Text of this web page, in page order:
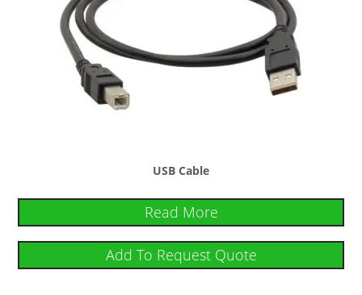
USB Cable
Read More
Add To Request Quote